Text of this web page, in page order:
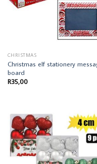
CHRISTMAS
Christmas elf stationery
board
R35,00